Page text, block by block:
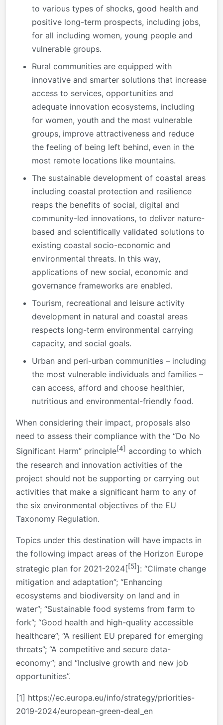
to various types of shocks, good health and
positive long-term prospects, including jobs,
for all including women, young people and
vulnerable groups.
Rural communities are equipped with
innovative and smarter solutions that increase
access to services, opportunities and
adequate innovation ecosystems, including
for women, youth and the most vulnerable
groups, improve attractiveness and reduce
the feeling of being left behind, even in the
most remote locations like mountains.
The sustainable development of coastal areas
including coastal protection and resilience
reaps the benefits of social, digital and
community-led innovations, to deliver nature-
based and scientifically validated solutions to
existing coastal socio-economic and
environmental threats. In this way,
applications of new social, economic and
governance frameworks are enabled.
Tourism, recreational and leisure activity
development in natural and coastal areas
respects long-term environmental carrying
capacity, and social goals.
Urban and peri-urban communities – including
the most vulnerable individuals and families –
can access, afford and choose healthier,
nutritious and environmental-friendly food.
When considering their impact, proposals also
need to assess their compliance with the “Do No
Significant Harm” principle[4] according to which
the research and innovation activities of the
project should not be supporting or carrying out
activities that make a significant harm to any of
the six environmental objectives of the EU
Taxonomy Regulation.
Topics under this destination will have impacts in
the following impact areas of the Horizon Europe
strategic plan for 2021-2024[[5]]: “Climate change
mitigation and adaptation”; “Enhancing
ecosystems and biodiversity on land and in
water”; “Sustainable food systems from farm to
fork”; “Good health and high-quality accessible
healthcare”; “A resilient EU prepared for emerging
threats”; “A competitive and secure data-
economy”; and “Inclusive growth and new job
opportunities”.
[1] https://ec.europa.eu/info/strategy/priorities-
2019-2024/european-green-deal_en